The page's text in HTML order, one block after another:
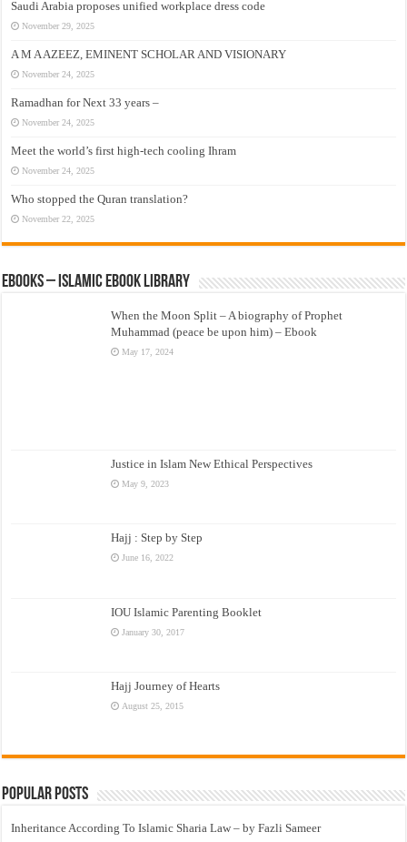
Saudi Arabia proposes unified workplace dress code
November 29, 2025
A M A AZEEZ, EMINENT SCHOLAR AND VISIONARY
November 24, 2025
Ramadhan for Next 33 years –
November 24, 2025
Meet the world’s first high-tech cooling Ihram
November 24, 2025
Who stopped the Quran translation?
November 22, 2025
eBooks – Islamic eBook Library
When the Moon Split – A biography of Prophet
Muhammad (peace be upon him) – Ebook
May 17, 2024
Justice in Islam New Ethical Perspectives
May 9, 2023
Hajj : Step by Step
June 16, 2022
IOU Islamic Parenting Booklet
January 30, 2017
Hajj Journey of Hearts
August 25, 2015
Popular Posts
Inheritance According To Islamic Sharia Law – by Fazli Sameer